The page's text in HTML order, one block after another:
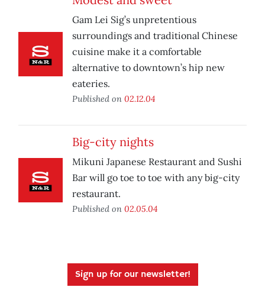
Gam Lei Sig’s unpretentious
surroundings and traditional Chinese
cuisine make it a comfortable
alternative to downtown’s hip new
eateries.
Published on 02.12.04
Big-city nights
Mikuni Japanese Restaurant and Sushi
Bar will go toe to toe with any big-city
restaurant.
Published on 02.05.04
Sign up for our newsletter!